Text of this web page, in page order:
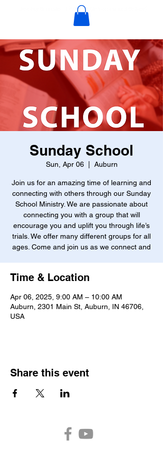
Sunday School
Sun, Apr 06
  |
Auburn
Join us for an amazing time of learning and
connecting with others through our Sunday
School Ministry. We are passionate about
connecting you with a group that will
encourage you and uplift you through life’s
trials. We offer many different groups for all
ages. Come and join us as we connect and
Time & Location
Apr 06, 2025, 9:00 AM – 10:00 AM
Auburn, 2301 Main St, Auburn, IN 46706,
USA
Share this event